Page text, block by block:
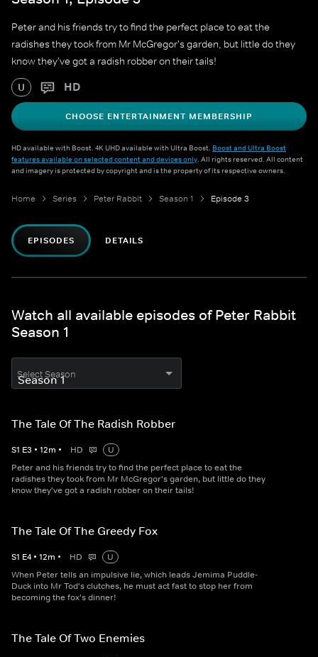
Peter and his friends try to find the perfect place to eat the
radishes they took from Mr McGregor's garden, but little do they
know they've got a radish robber on their tails!
U HD
CHOOSE ENTERTAINMENT MEMBERSHIP
HD available with Boost. 4K UHD available with Ultra Boost. Boost and Ultra Boost
features available on selected content and devices only. All rights reserved. All content
and imagery is protected by copyright and is the property of its respective owners.
Home Series Peter Rabbit Season 1 Episode 3
EPISODES DETAILS
Watch all available episodes of Peter Rabbit
Season 1
Select Season
The Tale Of The Radish Robber
S1 E3 • 12m • HD
U
Peter and his friends try to find the perfect place to eat the
radishes they took from Mr McGregor's garden, but little do they
know they've got a radish robber on their tails!
The Tale Of The Greedy Fox
S1 E4 • 12m • HD
U
When Peter tells an impulsive lie, which leads Jemima Puddle-
Duck into Mr Tod's clutches, he must act fast to stop her from
becoming the fox's dinner!
The Tale Of Two Enemies